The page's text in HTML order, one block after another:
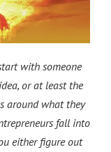
with someone
or at least the
around what they
fall into
either figure out